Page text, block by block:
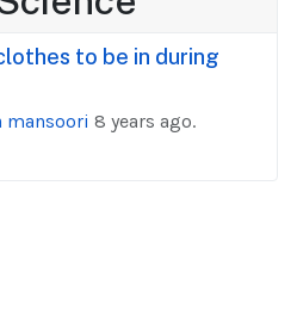
to be in during
mansoori 8 years ago.